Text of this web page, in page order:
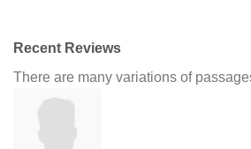
Recent Reviews
There are many variations of